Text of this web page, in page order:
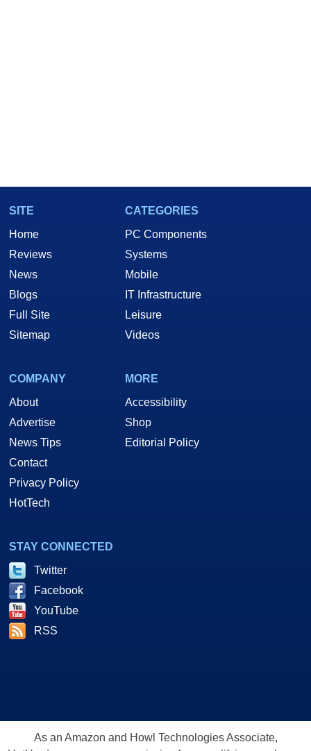
SITE
Home
Reviews
News
Blogs
Full Site
Sitemap
CATEGORIES
PC Components
Systems
Mobile
IT Infrastructure
Leisure
Videos
COMPANY
About
Advertise
News Tips
Contact
Privacy Policy
HotTech
MORE
Accessibility
Shop
Editorial Policy
STAY CONNECTED
Twitter
Facebook
YouTube
RSS
As an Amazon and Howl Technologies Associate,